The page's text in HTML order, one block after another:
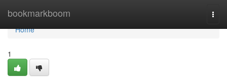
bookmarkboom
Home
Home
1